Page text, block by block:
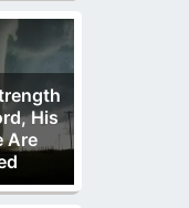
His
Are